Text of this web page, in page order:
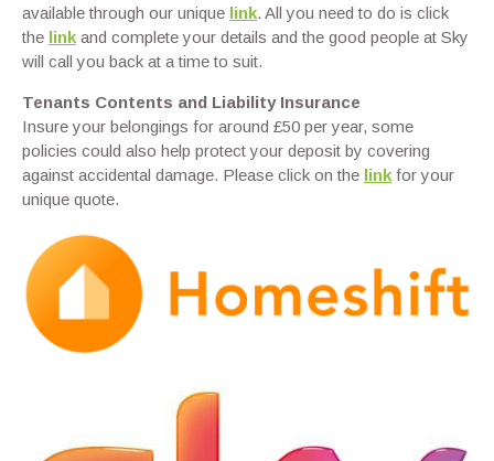
available through our unique link. All you need to do is click
the link and complete your details and the good people at Sky
will call you back at a time to suit.
Tenants Contents and Liability Insurance
Insure your belongings for around £50 per year, some
policies could also help protect your deposit by covering
against accidental damage. Please click on the link for your
unique quote.